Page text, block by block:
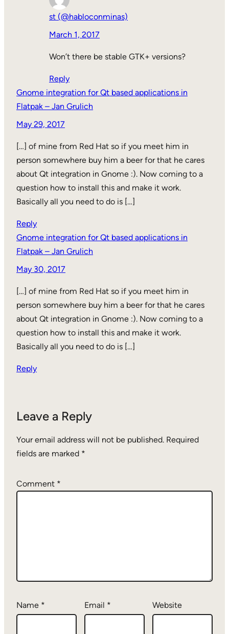
st (@habloconminas)
March 1, 2017
Won’t there be stable GTK+ versions?
Reply
Gnome integration for Qt based applications in
Flatpak – Jan Grulich
May 29, 2017
[…] of mine from Red Hat so if you meet him in
person somewhere buy him a beer for that he cares
about Qt integration in Gnome :). Now coming to a
question how to install this and make it work.
Basically all you need to do is […]
Reply
Gnome integration for Qt based applications in
Flatpak – Jan Grulich
May 30, 2017
[…] of mine from Red Hat so if you meet him in
person somewhere buy him a beer for that he cares
about Qt integration in Gnome :). Now coming to a
question how to install this and make it work.
Basically all you need to do is […]
Reply
Leave a Reply
Your email address will not be published. Required
fields are marked *
Comment *
Name * Email * Website